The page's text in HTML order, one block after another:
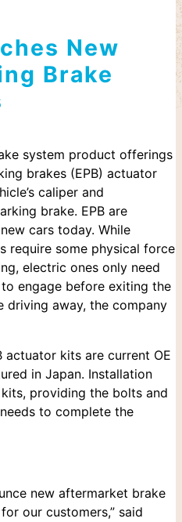
New
Brake
system product offerings
brakes (EPB) actuator
caliper and
brake. EPB are
cars today. While
require some physical force
electric ones only need
engage before exiting the
driving away, the company
actuator kits are current OE
in Japan. Installation
providing the bolts and
to complete the
new aftermarket brake
our customers,” said